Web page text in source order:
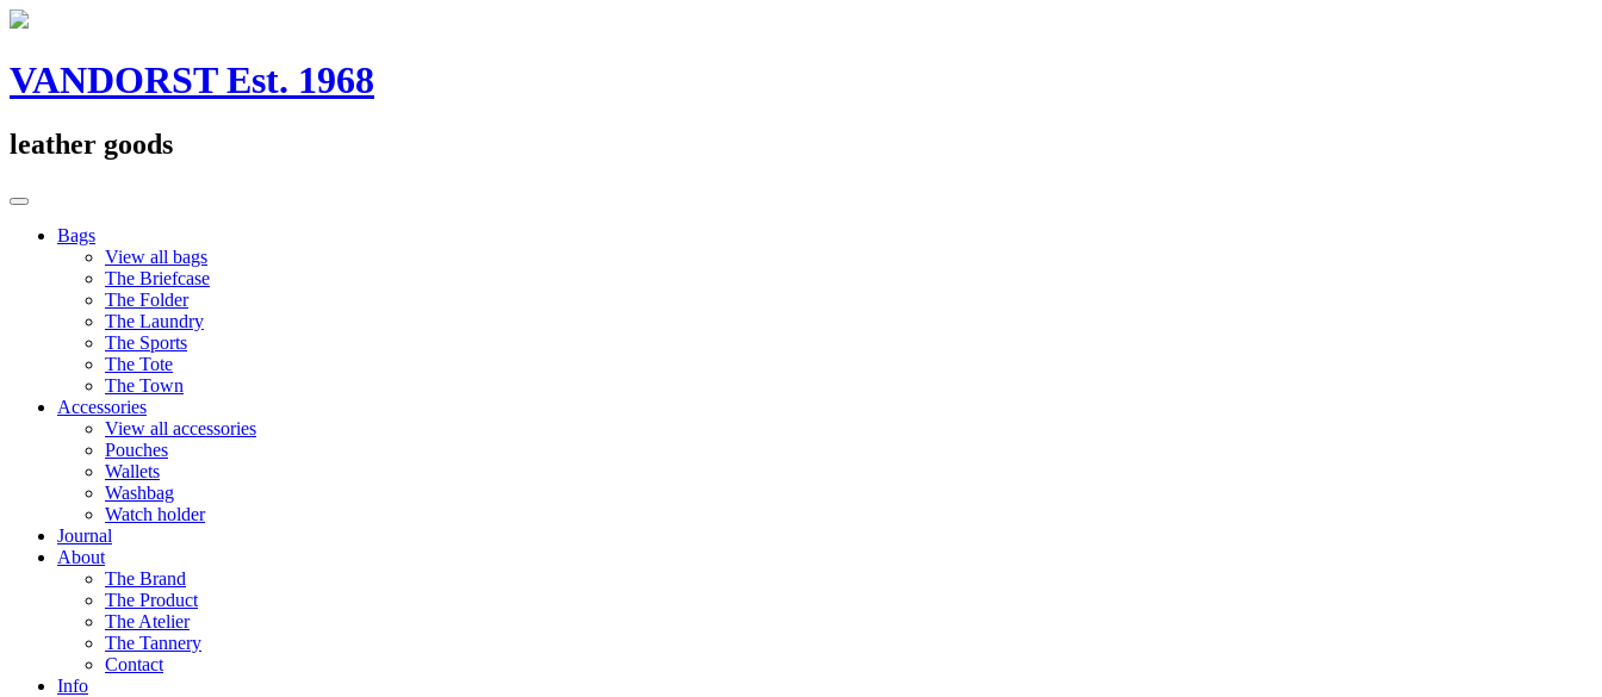
Skip
VANDORST Est. 1968
leather goods
Bags
View all bags
The Briefcase
The Folder
The Laundry
The Sports
The Tote
The Town
Accessories
View all accessories
Pouches
Wallets
Washbag
Watch holder
Journal
About
The Brand
The Product
The Atelier
The Tannery
Contact
Info